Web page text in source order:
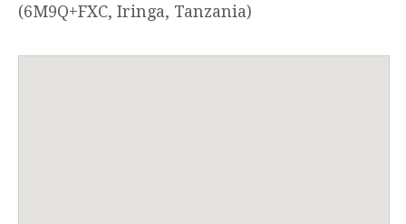
(6M9Q+FXC, Iringa, Tanzania)